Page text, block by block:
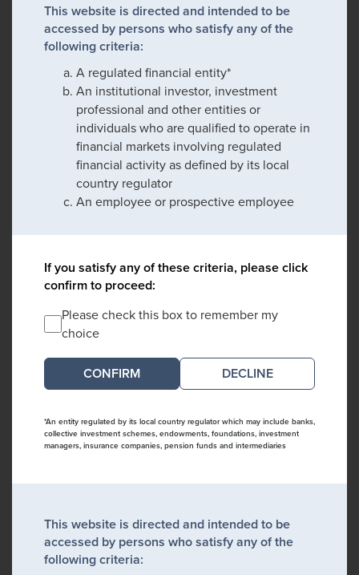
This website is directed and intended to be
accessed by persons who satisfy any of the
following criteria:
A regulated financial entity*
An institutional investor, investment
professional and other entities or
individuals who are qualified to operate in
financial markets involving regulated
financial activity as defined by its local
country regulator
An employee or prospective employee
If you satisfy any of these criteria, please click
confirm to proceed:
Please check this box to remember my
choice
DECLINE
*An entity regulated by its local country regulator which may include banks,
collective investment schemes, endowments, foundations, investment
managers, insurance companies, pension funds and intermediaries
This website is directed and intended to be
accessed by persons who satisfy any of the
following criteria: